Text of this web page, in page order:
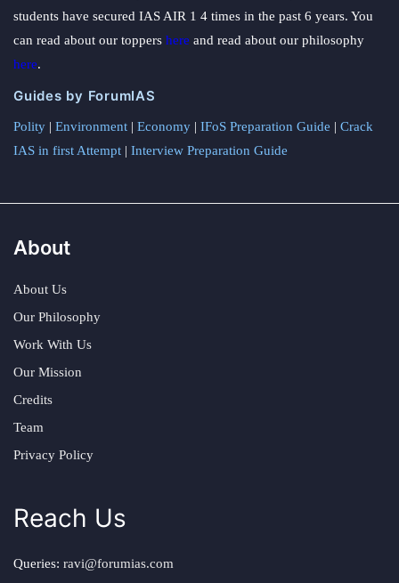
students have secured IAS AIR 1 4 times in the past 6 years. You
can read about our toppers here and read about our philosophy
here.
Guides by ForumIAS
Polity | Environment | Economy | IFoS Preparation Guide | Crack
IAS in first Attempt | Interview Preparation Guide
About
About Us
Our Philosophy
Work With Us
Our Mission
Credits
Team
Privacy Policy
Reach Us
Queries: ravi@forumias.com